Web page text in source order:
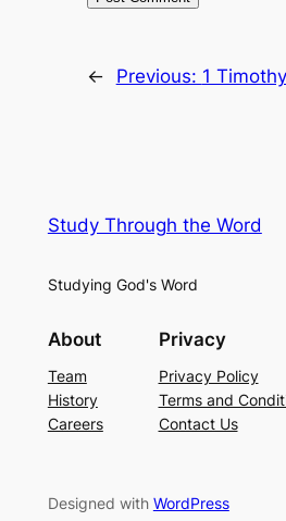
← Previous: 1
Study Through the Word
Studying God's Word
About
Team
History
Careers
Privacy
Privacy Policy
Terms and
Contact Us
Designed with WordPress